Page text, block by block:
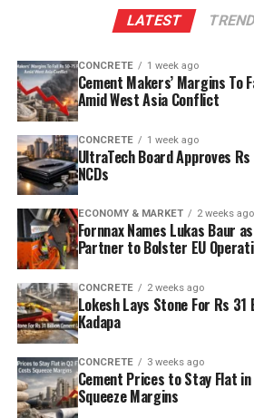
LATEST
CONCRETE 1 week ago
Cement Makers’ Margins To
Amid West Asia Conflict
CONCRETE 1 week ago
UltraTech Board Approves
NCDs
ECONOMY & MARKET 2 weeks ago
Fornnax Names Lukas Baur
Partner to Bolster EU
CONCRETE 2 weeks ago
Lokesh Lays Stone For Rs
Kadapa
CONCRETE 3 weeks ago
Cement Prices to Stay Flat in
Squeeze Margins